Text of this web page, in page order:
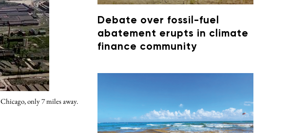
only 7 miles away.
Debate over fossil-fuel
abatement erupts in climate
finance community